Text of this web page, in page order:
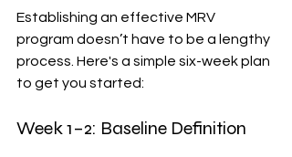
Establishing an effective MRV
program doesn’t have to be a lengthy
process. Here's a simple six-week plan
to get you started:
Week 1–2: Baseline Definition